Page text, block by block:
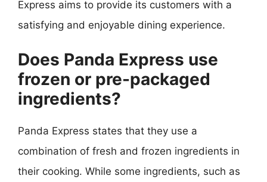
Express aims to provide its customers with a
satisfying and enjoyable dining experience.
Does Panda Express use
frozen or pre-packaged
ingredients?
Panda Express states that they use a
combination of fresh and frozen ingredients in
their cooking. While some ingredients, such as